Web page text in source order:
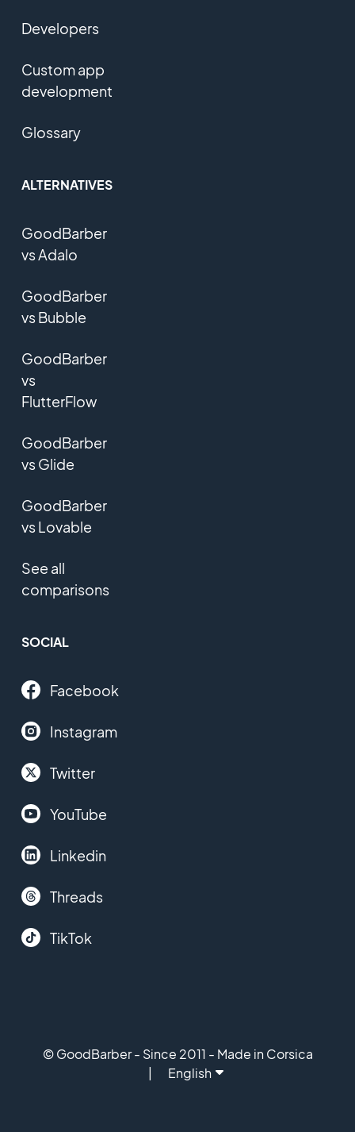
Developers
Custom app
development
Glossary
ALTERNATIVES
GoodBarber
vs Adalo
GoodBarber
vs Bubble
GoodBarber
vs
FlutterFlow
GoodBarber
vs Glide
GoodBarber
vs Lovable
See all
comparisons
SOCIAL
Facebook
Instagram
Twitter
YouTube
Linkedin
Threads
TikTok
© GoodBarber - Since 2011 - Made in Corsica
English